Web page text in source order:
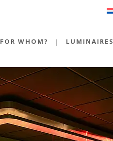
FOR WHOM? LUMINAIRES